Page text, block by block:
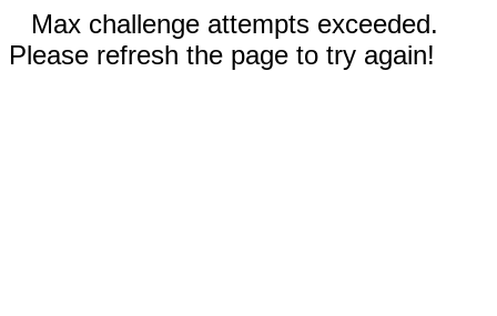
Max challenge attempts exceeded.
Please refresh the page to try again!